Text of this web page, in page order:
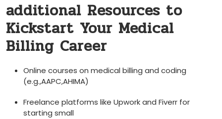
additional Resources to
Kickstart Your Medical
Billing Career
Online courses on‌ medical billing and coding
(e.g.,AAPC,AHIMA)
Freelance platforms like Upwork and Fiverr‌ for
starting small